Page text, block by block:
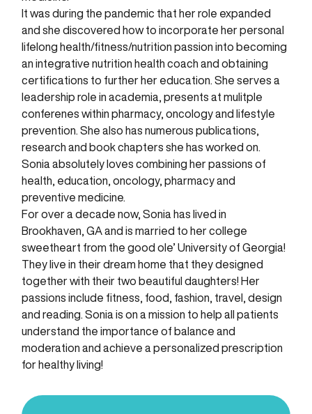
It was during the pandemic that her role expanded
and she discovered how to incorporate her personal
lifelong health/fitness/nutrition passion into becoming
an integrative nutrition health coach and obtaining
certifications to further her education. She serves a
leadership role in academia, presents at mulitple
conferenes within pharmacy, oncology and lifestyle
prevention. She also has numerous publications,
research and book chapters she has worked on.
Sonia absolutely loves combining her passions of
health, education, oncology, pharmacy and
preventive medicine.
For over a decade now, Sonia has lived in
Brookhaven, GA and is married to her college
sweetheart from the good ole’ University of Georgia!
They live in their dream home that they designed
together with their two beautiful daughters! Her
passions include fitness, food, fashion, travel, design
and reading. Sonia is on a mission to help all patients
understand the importance of balance and
moderation and achieve a personalized prescription
for healthy living!